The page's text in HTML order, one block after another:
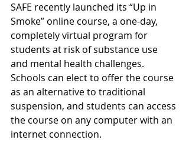
SAFE recently launched its “Up in
Smoke” online course, a one-day,
completely virtual program for
students at risk of substance use
and mental health challenges.
Schools can elect to offer the course
as an alternative to traditional
suspension, and students can access
the course on any computer with an
internet connection.